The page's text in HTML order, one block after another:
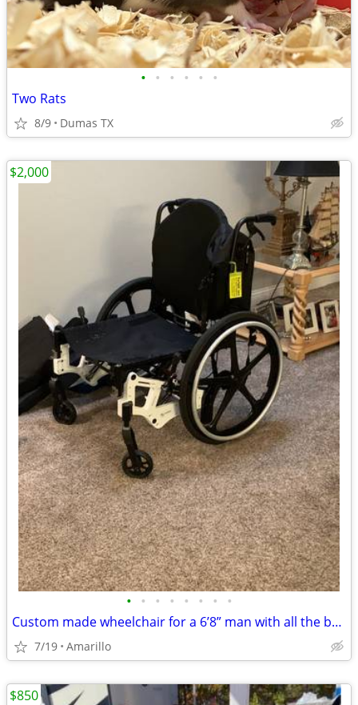
• • • • • •
Two Rats
8/9 Dumas TX
• • • • • • • •
Custom made wheelchair for a 6’8” man with all the bells and whistles.
7/19 Amarillo
$2,000
$850